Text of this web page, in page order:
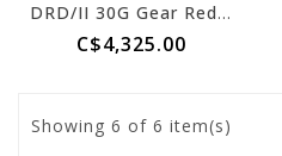
DRD/II 30G Gear Reduced S/R + 69 Inch Table
C$4,325.00
Showing 6 of 6 item(s)